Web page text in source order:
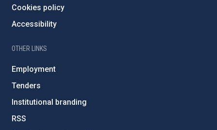
Cookies policy
Accessibility
OTHER LINKS
Employment
Tenders
Institutional branding
RSS